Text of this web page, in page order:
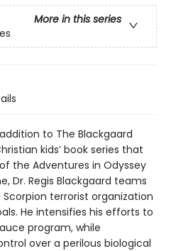
More in this series
to The Blackgaard
kids’ book series that
the Adventures in Odyssey
Dr. Regis Blackgaard teams
terrorist organization
He intensifies his efforts to
program, while
over a perilous biological